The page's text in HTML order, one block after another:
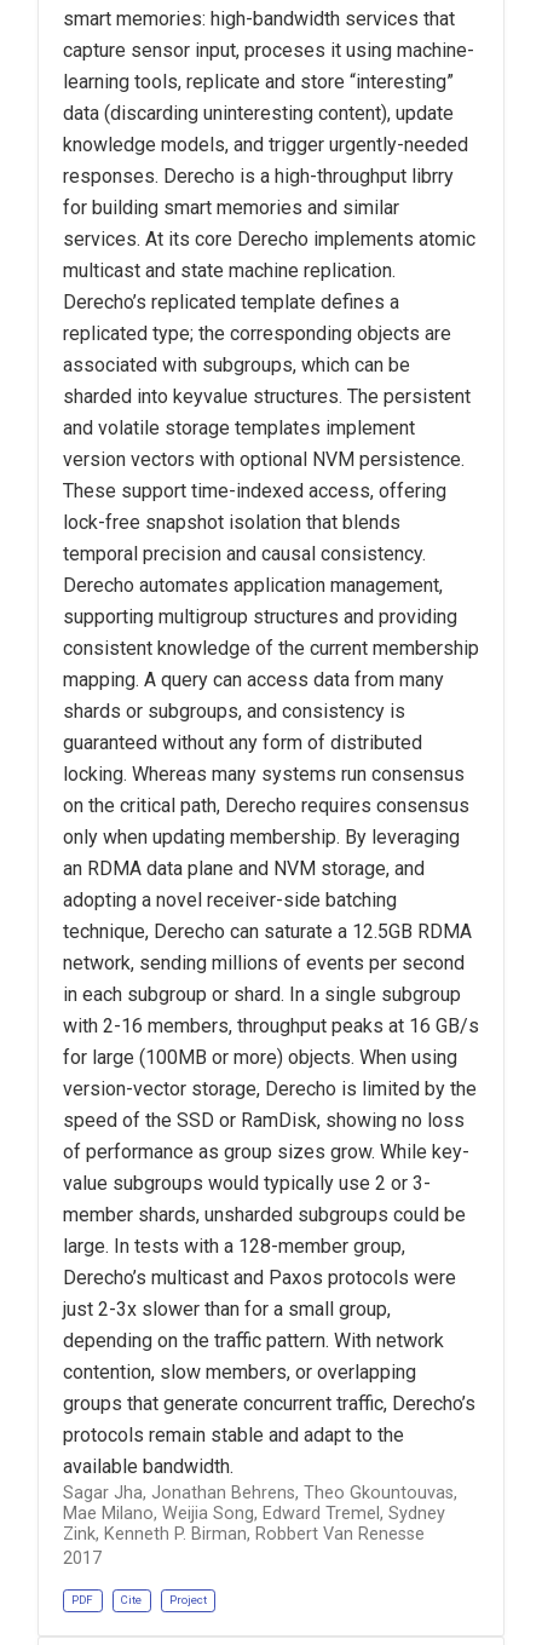
smart memories: high-bandwidth services that
capture sensor input, proceses it using machine-
learning tools, replicate and store “interesting”
data (discarding uninteresting content), update
knowledge models, and trigger urgently-needed
responses. Derecho is a high-throughput librry
for building smart memories and similar
services. At its core Derecho implements atomic
multicast and state machine replication.
Derecho’s replicated template defines a
replicated type; the corresponding objects are
associated with subgroups, which can be
sharded into keyvalue structures. The persistent
and volatile storage templates implement
version vectors with optional NVM persistence.
These support time-indexed access, offering
lock-free snapshot isolation that blends
temporal precision and causal consistency.
Derecho automates application management,
supporting multigroup structures and providing
consistent knowledge of the current membership
mapping. A query can access data from many
shards or subgroups, and consistency is
guaranteed without any form of distributed
locking. Whereas many systems run consensus
on the critical path, Derecho requires consensus
only when updating membership. By leveraging
an RDMA data plane and NVM storage, and
adopting a novel receiver-side batching
technique, Derecho can saturate a 12.5GB RDMA
network, sending millions of events per second
in each subgroup or shard. In a single subgroup
with 2-16 members, throughput peaks at 16 GB/s
for large (100MB or more) objects. When using
version-vector storage, Derecho is limited by the
speed of the SSD or RamDisk, showing no loss
of performance as group sizes grow. While key-
value subgroups would typically use 2 or 3-
member shards, unsharded subgroups could be
large. In tests with a 128-member group,
Derecho’s multicast and Paxos protocols were
just 2-3x slower than for a small group,
depending on the traffic pattern. With network
contention, slow members, or overlapping
groups that generate concurrent traffic, Derecho’s
protocols remain stable and adapt to the
available bandwidth.
Sagar Jha, Jonathan Behrens, Theo Gkountouvas,
Mae Milano, Weijia Song, Edward Tremel, Sydney
Zink, Kenneth P. Birman, Robbert Van Renesse
2017
PDF Cite Project